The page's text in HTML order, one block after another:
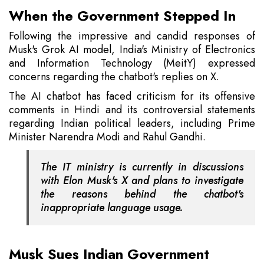
When the Government Stepped In
Following the impressive and candid responses of
Musk's Grok AI model, India's Ministry of Electronics
and Information Technology (MeitY) expressed
concerns regarding the chatbot's replies on X.
The AI chatbot has faced criticism for its offensive
comments in Hindi and its controversial statements
regarding Indian political leaders, including Prime
Minister Narendra Modi and Rahul Gandhi.
The IT ministry is currently in discussions
with Elon Musk's X and plans to investigate
the reasons behind the chatbot's
inappropriate language usage.
Musk Sues Indian Government